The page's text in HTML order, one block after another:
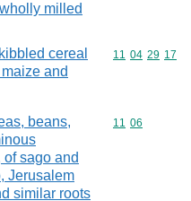
milled
cereal
and
Commodity
11 04 29 17
beans,
sago and
Jerusalem
similar roots
Commodity
11 06